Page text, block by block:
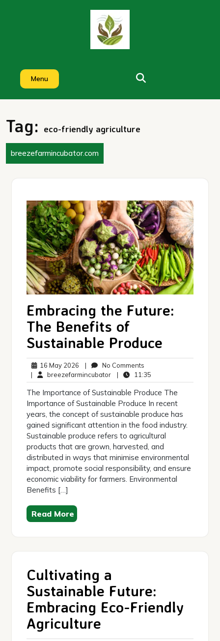
Menu
Tag: eco-friendly agriculture
breezefarmincubator.com
Embracing the Future:
The Benefits of
Sustainable Produce
16 May 2026 16
May
2026
| No Comments
Comments
| breezefarmincubatorbreezefarmincubator
| 11:35
The Importance of Sustainable Produce The
Importance of Sustainable Produce In recent
years, the concept of sustainable produce has
gained significant attention in the food industry.
Sustainable produce refers to agricultural
products that are grown, harvested, and
distributed in ways that minimise environmental
impact, promote social responsibility, and ensure
economic viability for farmers. Environmental
Benefits […]
Read More
Cultivating a
Sustainable Future:
Embracing Eco-Friendly
Agriculture